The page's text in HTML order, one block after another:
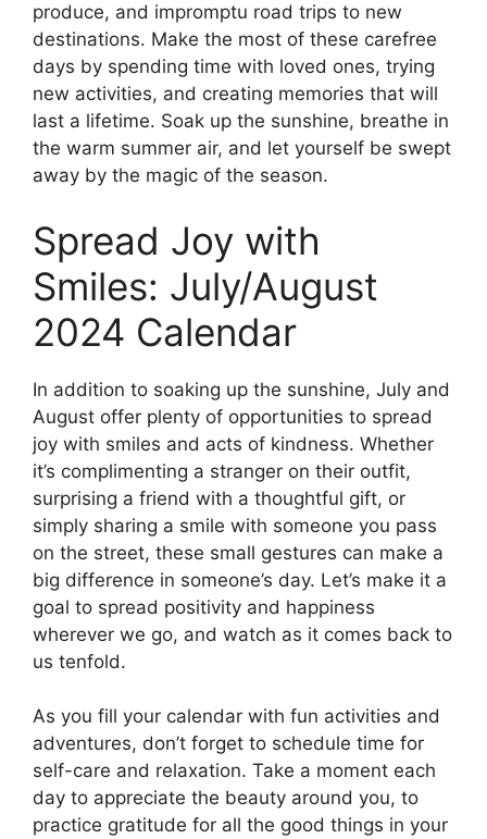
produce, and impromptu road trips to new
destinations. Make the most of these carefree
days by spending time with loved ones, trying
new activities, and creating memories that will
last a lifetime. Soak up the sunshine, breathe in
the warm summer air, and let yourself be swept
away by the magic of the season.
Spread Joy with
Smiles: July/August
2024 Calendar
In addition to soaking up the sunshine, July and
August offer plenty of opportunities to spread
joy with smiles and acts of kindness. Whether
it’s complimenting a stranger on their outfit,
surprising a friend with a thoughtful gift, or
simply sharing a smile with someone you pass
on the street, these small gestures can make a
big difference in someone’s day. Let’s make it a
goal to spread positivity and happiness
wherever we go, and watch as it comes back to
us tenfold.
As you fill your calendar with fun activities and
adventures, don’t forget to schedule time for
self-care and relaxation. Take a moment each
day to appreciate the beauty around you, to
practice gratitude for all the good things in your